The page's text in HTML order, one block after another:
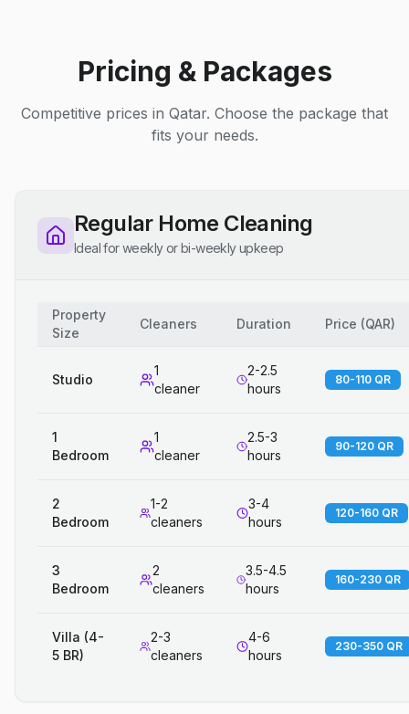
Pricing & Packages
Competitive prices in Qatar. Choose the package that
fits your needs.
Regular Home Cleaning
Ideal for weekly or bi-weekly upkeep
Property
Size
Cleaners Duration Price (QAR)
Studio
1
cleaner
2-2.5
hours
80-110 QR
1
Bedroom
1
cleaner
2.5-3
hours
90-120 QR
2
Bedroom
1-2
cleaners
3-4
hours
120-160 QR
3
Bedroom
2
cleaners
3.5-4.5
hours
160-230 QR
Villa (4-
5 BR)
2-3
cleaners
4-6
hours
230-350 QR